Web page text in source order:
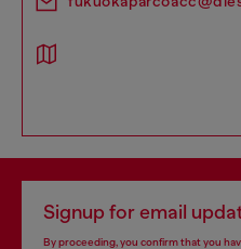
Signup for email
By proceeding, you confirm that you